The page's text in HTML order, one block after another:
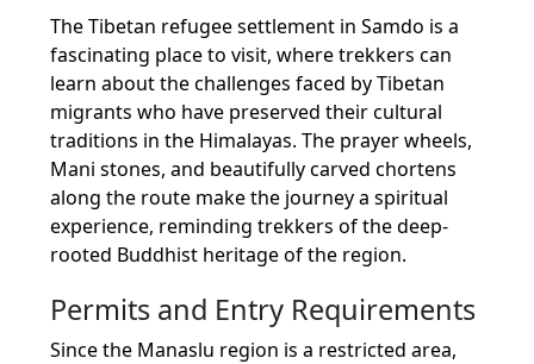
The Tibetan refugee settlement in Samdo is a
fascinating place to visit, where trekkers can
learn about the challenges faced by Tibetan
migrants who have preserved their cultural
traditions in the Himalayas. The prayer wheels,
Mani stones, and beautifully carved chortens
along the route make the journey a spiritual
experience, reminding trekkers of the deep-
rooted Buddhist heritage of the region.
Permits and Entry Requirements
Since the Manaslu region is a restricted area,